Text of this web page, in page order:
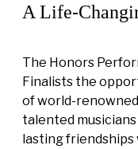
A Life-
The Honors
Finalists the
of world-
talented
lasting